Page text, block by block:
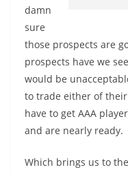
damn
sure
those prospects are
prospects have we
would be
to trade either of
have to get AAA
and are nearly ready.
Which brings us to